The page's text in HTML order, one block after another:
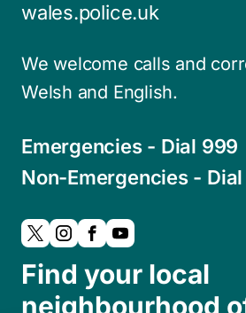
wales.police.uk
We welcome calls and
Welsh and English.
Emergencies - Dial 999
Non-Emergencies - Dial
Find your local
neighbourhood